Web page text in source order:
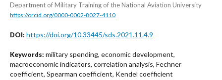
Department of Military Training of the National Aviation University
https://orcid.org/0000-0002-8027-4110
DOI: https://doi.org/10.33445/sds.2021.11.4.9
Keywords: military spending, economic development,
macroeconomic indicators, correlation analysis, Fechner
coefficient, Spearman coefficient, Kendel coefficient